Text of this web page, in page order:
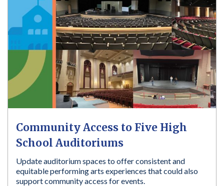
Community Access to Five High
School Auditoriums
Update auditorium spaces to offer consistent and
equitable performing arts experiences that could also
support community access for events.